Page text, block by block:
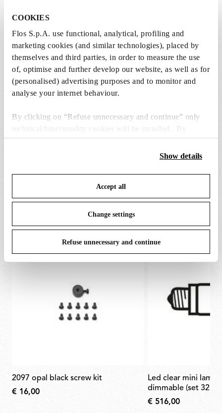
COOKIES
Flos S.p.A. use functional, analytical, profiling and
marketing cookies (and similar technologies), placed by
themselves and third parties, in order to measure the use
of, optimise and further develop our website, as well as for
(personalised) advertising purposes and to monitor and
analyse your internet behaviour.
By clicking on “Refuse unnecessary and continue” only
technical/functionality cookies will be installed. By
clicking on “Accept all” you consent to the use of all the
cookies. By clicking on “Change settings” you can accept
save your choices. You can modify your options anytime.
To know more refer to ourCookie Policy
Show details
Accept all
Change settings
Refuse unnecessary and continue
Lightbulbs included
The product comes with lightbulbs.
1 x LED Clear Mini Lamp E14 2W 2200K
Dimmable (Set 32pcs) - RF28988
Included
SPARE PARTS & ACCESSORIESView all (8)
2097 opal black screw kit
€ 16,00
led clear mini lamp e14 2w 2200k
dimmable (set
€ 516,00